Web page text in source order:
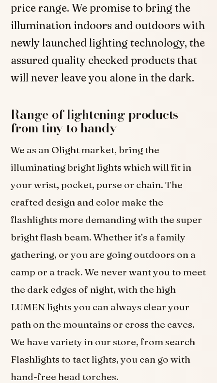
price range. We promise to bring the
illumination indoors and outdoors with
newly launched lighting technology, the
assured quality checked products that
will never leave you alone in the dark.
Range of lightening products
from tiny to handy
We as an Olight market, bring the
illuminating bright lights which will fit in
your wrist, pocket, purse or chain. The
crafted design and color make the
flashlights more demanding with the super
bright flash beam. Whether it’s a family
gathering, or you are going outdoors on a
camp or a track. We never want you to meet
the dark edges of night, with the high
LUMEN lights you can always clear your
path on the mountains or cross the caves.
We have variety in our store, from search
Flashlights to tact lights, you can go with
hand-free head torches.